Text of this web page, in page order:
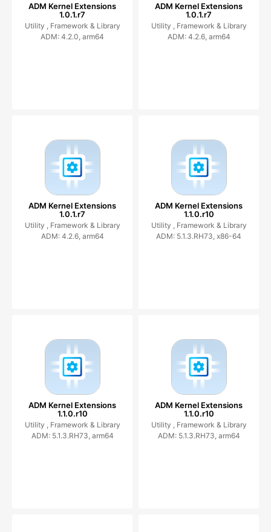
ADM Kernel Extensions
1.0.1.r7
Utility , Framework & Library
ADM: 4.2.0, arm64
ADM Kernel Extensions
1.0.1.r7
Utility , Framework & Library
ADM: 4.2.6, arm64
ADM Kernel Extensions
1.0.1.r7
Utility , Framework & Library
ADM: 4.2.6, arm64
ADM Kernel Extensions
1.1.0.r10
Utility , Framework & Library
ADM: 5.1.3.RH73, x86-64
ADM Kernel Extensions
1.1.0.r10
Utility , Framework & Library
ADM: 5.1.3.RH73, arm64
ADM Kernel Extensions
1.1.0.r10
Utility , Framework & Library
ADM: 5.1.3.RH73, arm64